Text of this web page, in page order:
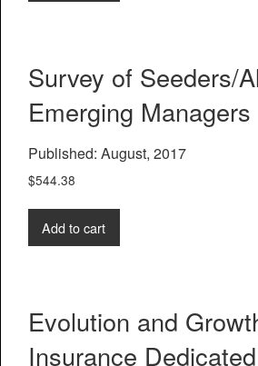
Survey of Seeders/
Emerging Managers
Published: August, 2017
$544.38
Add to cart
Evolution and
Insurance